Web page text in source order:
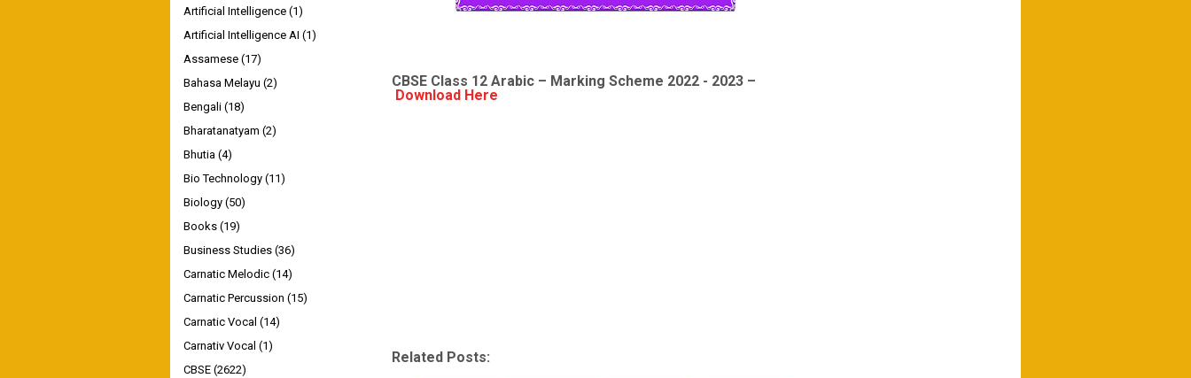
CBSE Class 12 Arabic – Marking Scheme 2022 - 2023 –
Download Here
Related Posts:
Artificial Intelligence (1)
Artificial Intelligence AI (1)
Assamese (17)
Bahasa Melayu (2)
Bengali (18)
Bharatanatyam (2)
Bhutia (4)
Bio Technology (11)
Biology (50)
Books (19)
Business Studies (36)
Carnatic Melodic (14)
Carnatic Percussion (15)
Carnatic Vocal (14)
Carnativ Vocal (1)
CBSE (2622)